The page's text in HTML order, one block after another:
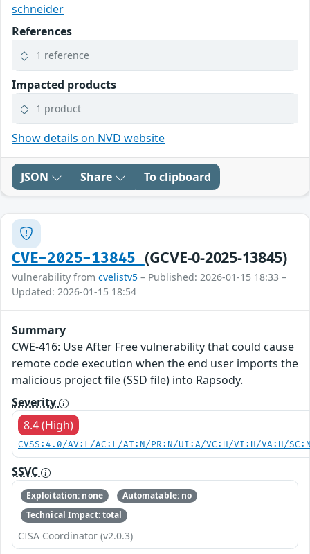
schneider
References
1 reference
Impacted products
1 product
Show details on NVD website
JSON Share To clipboard
CVE-2025-13845 (GCVE-0-2025-13845)
Vulnerability from cvelistv5 – Published: 2026-01-15 18:33 –
Updated: 2026-01-15 18:54
Summary
CWE-416: Use After Free vulnerability that could cause
remote code execution when the end user imports the
malicious project file (SSD file) into Rapsody.
Severity
8.4 (High)
CVSS:4.0/AV:L/AC:L/AT:N/PR:N/UI:A/VC:H/VI:H/VA:H/
SSVC
Exploitation: none
Automatable: no
Technical Impact: total
CISA Coordinator (v2.0.3)